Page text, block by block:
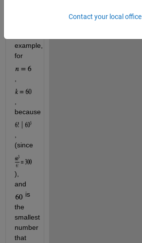
example,
for
,
),
and
is
the
smallest
number
that
Contact your local office